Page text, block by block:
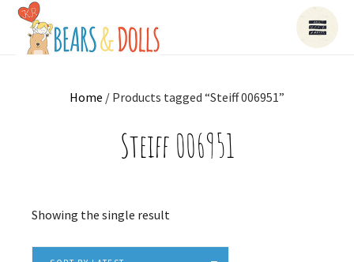
Home / Products tagged “Steiff 006951”
Steiff 006951
Showing the single result